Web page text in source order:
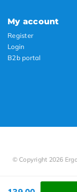
My account
Register
Login
B2b portal
© Copyright 2026